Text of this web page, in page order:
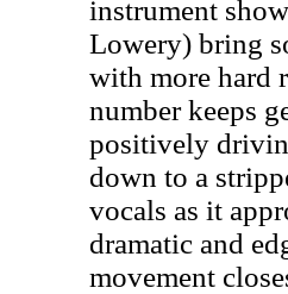
instrument
Lowery) bring
with more hard
number keeps
positively
down to a
vocals as it
dramatic and
movement